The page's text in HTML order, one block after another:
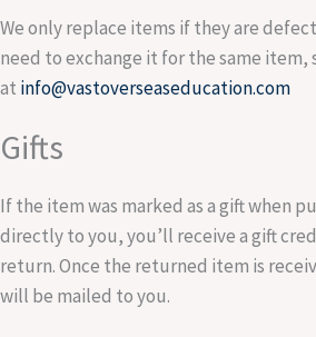
We only replace items if they are
need to exchange it for the same item,
at info@vastoverseaseducation.com
Gifts
If the item was marked as a gift when
directly to you, you’ll receive a gift
return. Once the returned item is
will be mailed to you.